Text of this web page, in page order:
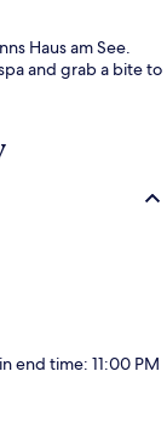
Haus am See.
and grab a bite to
end time: 11:00 PM